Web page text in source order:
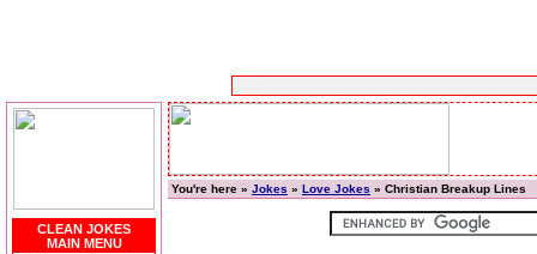
CLEAN JOKES
MAIN MENU
You're here » Jokes » Love Jokes » Christian Breakup Lines